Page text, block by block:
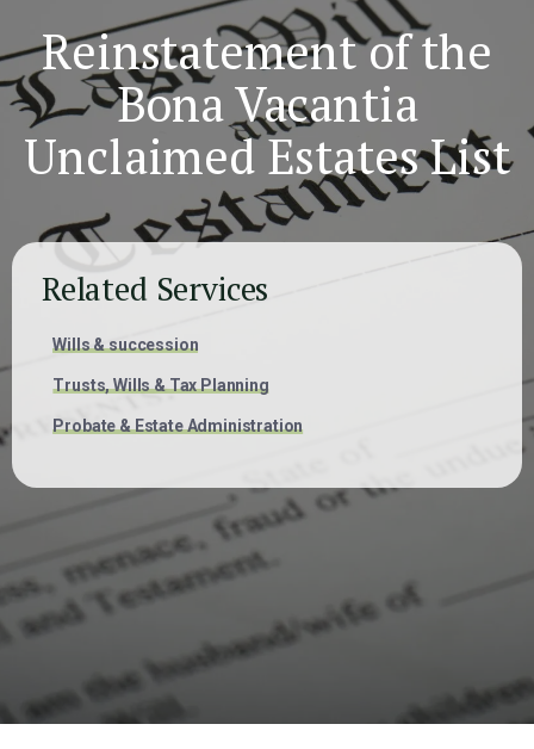
Reinstatement of the
Bona Vacantia
Unclaimed Estates List
Related Services
Wills & succession
Trusts, Wills & Tax Planning
Probate & Estate Administration